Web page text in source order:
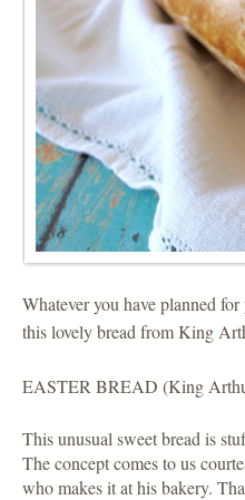
Whatever you have planned
this lovely bread from King
EASTER BREAD (King
This unusual sweet bread is
The concept comes to us
who makes it at his bakery.